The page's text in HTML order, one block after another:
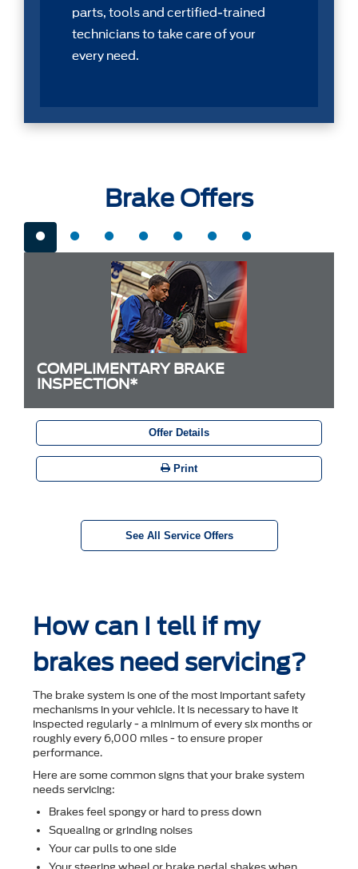
parts, tools and certiﬁed-trained
technicians to take care of your
every need.
Brake Offers
COMPLIMENTARY BRAKE
INSPECTION*
Offer Details
Print
See All Service Offers
How can I tell if my
brakes need servicing?
The brake system is one of the most important safety
mechanisms in your vehicle. It is necessary to have it
inspected regularly - a minimum of every six months or
roughly every 6,000 miles - to ensure proper
performance.
Here are some common signs that your brake system
needs servicing:
Brakes feel spongy or hard to press down
Squealing or grinding noises
Your car pulls to one side